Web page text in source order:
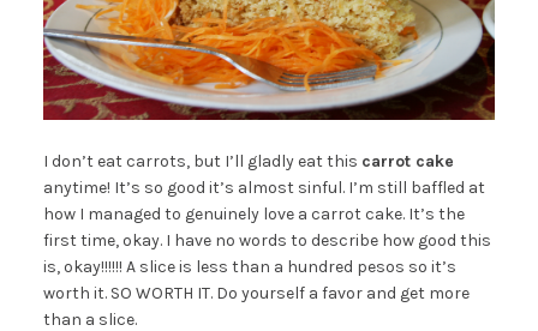
I don’t eat carrots, but I’ll gladly eat this carrot cake
anytime! It’s so good it’s almost sinful. I’m still baffled at
how I managed to genuinely love a carrot cake. It’s the
first time, okay. I have no words to describe how good this
is, okay!!!!!! A slice is less than a hundred pesos so it’s
worth it. SO WORTH IT. Do yourself a favor and get more
than a slice.